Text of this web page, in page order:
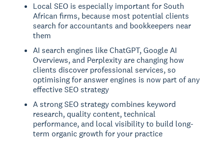
Local SEO is especially important for South
African firms, because most potential clients
search for accountants and bookkeepers near
them
AI search engines like ChatGPT, Google AI
Overviews, and Perplexity are changing how
clients discover professional services, so
optimising for answer engines is now part of any
effective SEO strategy
A strong SEO strategy combines keyword
research, quality content, technical
performance, and local visibility to build long-
term organic growth for your practice